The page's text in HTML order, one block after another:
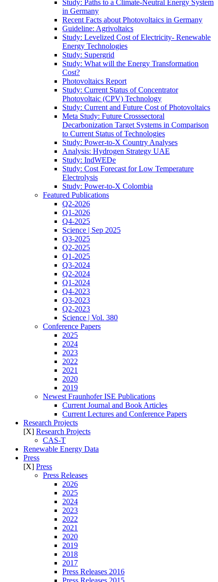
Study: Paths to a Climate-Neutral Energy System
in Germany
Recent Facts about Photovoltaics in Germany
Guideline: Agrivoltaics
Study: Levelized Cost of Electricity- Renewable
Energy Technologies
Study: Supergrid
Study: What will the Energy Transformation
Cost?
Photovoltaics Report
Study: Current Status of Concentrator
Photovoltaic (CPV) Technology
Study: Current and Future Cost of Photovoltaics
Meta Study: Future Crosssectoral
Decarbonization Target Systems in Comparison
to Current Status of Technologies
Study: Power-to-X Country Analyses
Analysis: Hydrogen Strategy UAE
Study: IndWEDe
Study: Cost Forecast for Low Temperature
Electrolysis
Study: Power-to-X Colombia
Featured Publications
Q2-2026
Q1-2026
Q4-2025
Science | Sep 2025
Q3-2025
Q2-2025
Q1-2025
Q3-2024
Q2-2024
Q1-2024
Q4-2023
Q3-2023
Q2-2023
Science | Vol. 380
Conference Papers
2025
2024
2023
2022
2021
2020
2019
Newest Fraunhofer ISE Publications
Current Journal and Book Articles
Current Lectures and Conference Papers
Research Projects
[X] Research Projects
CAS-T
Renewable Energy Data
Press
[X] Press
Press Releases
2026
2025
2024
2023
2022
2021
2020
2019
2018
2017
Press Releases 2016